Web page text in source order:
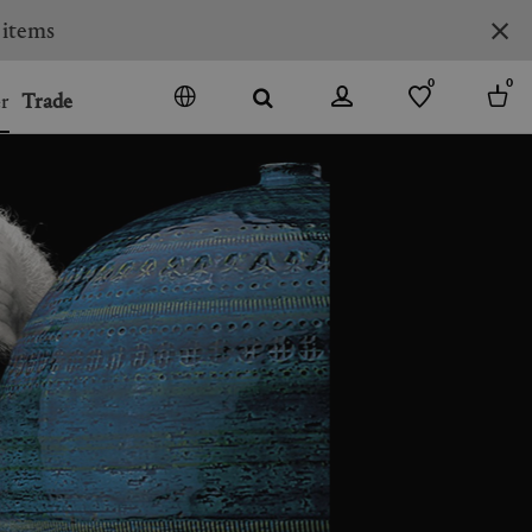
JAPAN
SPAIN
MORE COUNTRIES
Trade
0 0